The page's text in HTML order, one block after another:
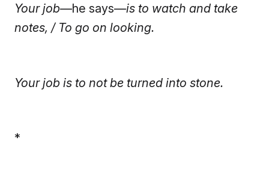
Your job—he says—is to watch and take
notes, / To go on looking.
Your job is to not be turned into stone.
*